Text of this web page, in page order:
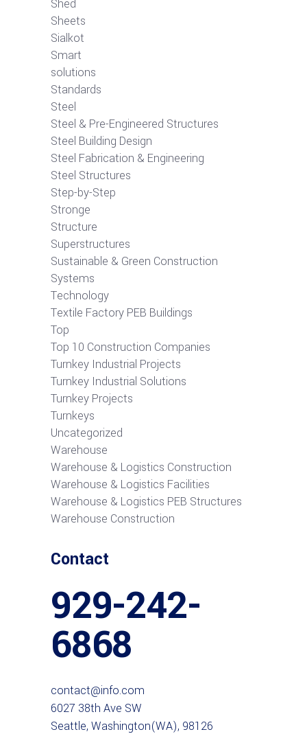
Shed
Sheets
Sialkot
Smart
solutions
Standards
Steel
Steel & Pre-Engineered Structures
Steel Building Design
Steel Fabrication & Engineering
Steel Structures
Step-by-Step
Stronge
Structure
Superstructures
Sustainable & Green Construction
Systems
Technology
Textile Factory PEB Buildings
Top
Top 10 Construction Companies
Turnkey Industrial Projects
Turnkey Industrial Solutions
Turnkey Projects
Turnkeys
Uncategorized
Warehouse
Warehouse & Logistics Construction
Warehouse & Logistics Facilities
Warehouse & Logistics PEB Structures
Warehouse Construction
Contact
929-242-
6868
contact@info.com
6027 38th Ave SW
Seattle, Washington(WA), 98126